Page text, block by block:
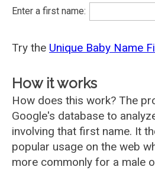
Enter a first name:
Try the Unique Baby Name
How it works
How does this work? The
Google's database to
involving that first name. It
popular usage on the web
more commonly for a male